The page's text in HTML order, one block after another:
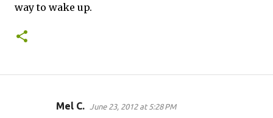
way to wake up.
Mel C. June 23, 2012 at 5:28 PM